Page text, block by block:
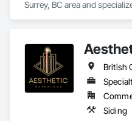
Surrey, BC area and
British
Siding